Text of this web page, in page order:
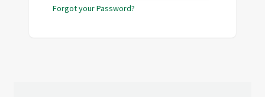
Forgot your Password?